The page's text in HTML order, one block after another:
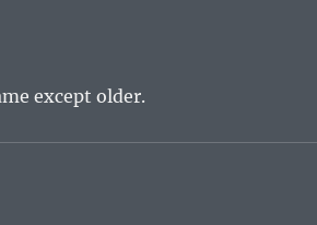
except older.